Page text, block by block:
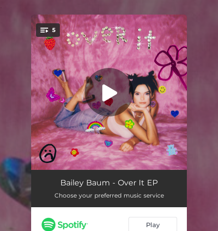
You're all set!
5
Over It 03:04
Take Me All the Way 02:51
Bad for Me 02:51
Bailey Baum - Over It EP
Choose your preferred music service
Play